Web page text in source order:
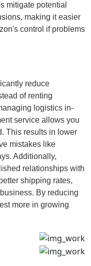
mitigate potential
making it easier
control if problems
reduce
of renting
logistics in-
service allows you
This results in lower
mistakes like
Additionally,
relationships with
shipping rates,
By reducing
more in growing